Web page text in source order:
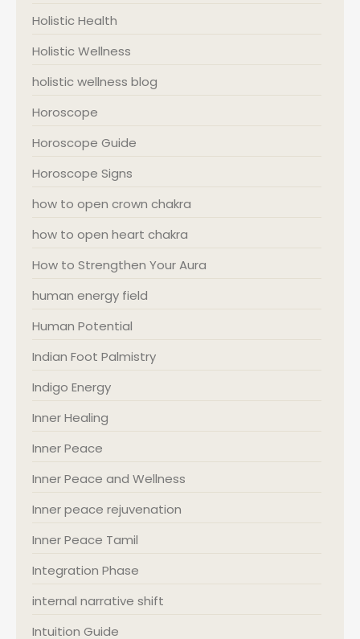
Holistic Health
Holistic Wellness
holistic wellness blog
Horoscope
Horoscope Guide
Horoscope Signs
how to open crown chakra
how to open heart chakra
How to Strengthen Your Aura
human energy field
Human Potential
Indian Foot Palmistry
Indigo Energy
Inner Healing
Inner Peace
Inner Peace and Wellness
Inner peace rejuvenation
Inner Peace Tamil
Integration Phase
internal narrative shift
Intuition Guide